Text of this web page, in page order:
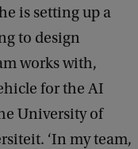
is setting up a
to design
works with,
for the AI
University of
‘In my team,